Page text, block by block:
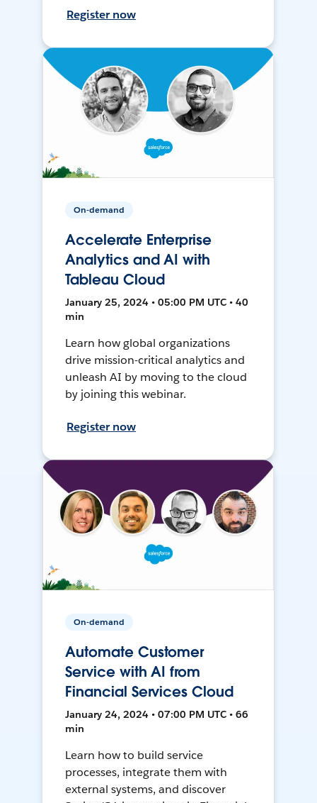
Register now
On-demand
Accelerate Enterprise
Analytics and AI with
Tableau Cloud
January 25, 2024 • 05:00 PM UTC • 40
min
Learn how global organizations
drive mission-critical analytics and
unleash AI by moving to the cloud
by joining this webinar.
Register now
On-demand
Automate Customer
Service with AI from
Financial Services Cloud
January 24, 2024 • 07:00 PM UTC • 66
min
Learn how to build service
processes, integrate them with
external systems, and discover